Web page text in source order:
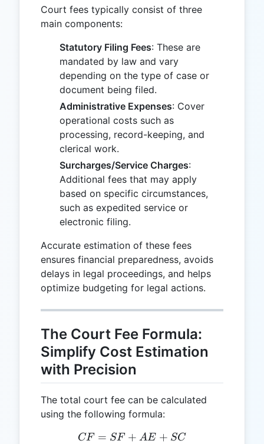
Court fees typically consist of three
main components:
Statutory Filing Fees: These are
mandated by law and vary
depending on the type of case or
document being filed.
Administrative Expenses: Cover
operational costs such as
processing, record-keeping, and
clerical work.
Surcharges/Service Charges:
Additional fees that may apply
based on specific circumstances,
such as expedited service or
electronic filing.
Accurate estimation of these fees
ensures financial preparedness, avoids
delays in legal proceedings, and helps
optimize budgeting for legal actions.
The Court Fee Formula:
Simplify Cost Estimation
with Precision
The total court fee can be calculated
using the following formula:
CF = SF + AE + SC
CF = SF + AE + SC